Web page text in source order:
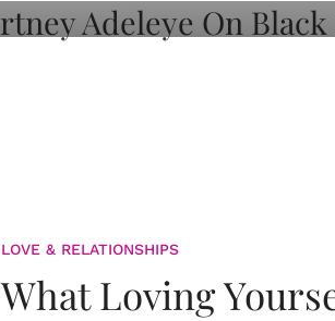
LOVE & RELATIONSHIPS
What Loving